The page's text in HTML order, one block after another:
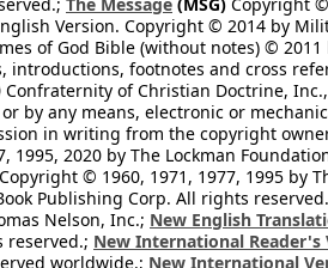
Version. Copyright © 2014 by
of God Bible (without notes) ©
introductions, footnotes and cross
of Christian Doctrine,
by any means, electronic or
in writing from the copyright
2020 by The Lockman
© 1960, 1971, 1977, 1995 by
Publishing Corp. All rights
Nelson, Inc.; New English
reserved.; New International Reader's
worldwide.; New International